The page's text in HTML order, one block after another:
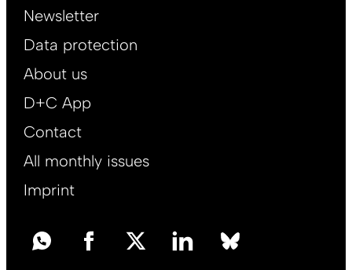
EN
Newsletter
Data protection
About us
D+C App
Contact
All monthly issues
Imprint